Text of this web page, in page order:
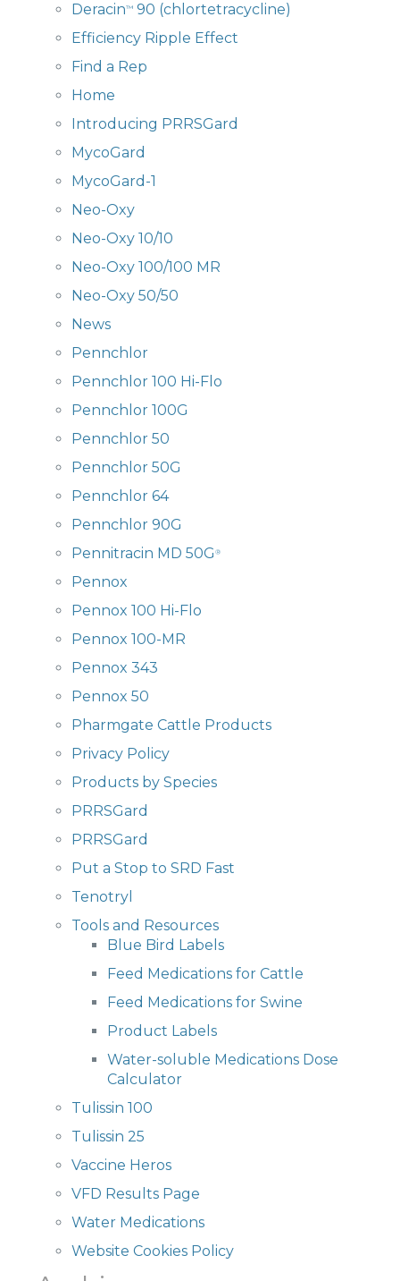
Deracin™ 90 (chlortetracycline)
Efficiency Ripple Effect
Find a Rep
Home
Introducing PRRSGard
MycoGard
MycoGard-1
Neo-Oxy
Neo-Oxy 10/10
Neo-Oxy 100/100 MR
Neo-Oxy 50/50
News
Pennchlor
Pennchlor 100 Hi-Flo
Pennchlor 100G
Pennchlor 50
Pennchlor 50G
Pennchlor 64
Pennchlor 90G
Pennitracin MD 50G ®
Pennox
Pennox 100 Hi-Flo
Pennox 100-MR
Pennox 343
Pennox 50
Pharmgate Cattle Products
Privacy Policy
Products by Species
PRRSGard
PRRSGard
Put a Stop to SRD Fast
Tenotryl
Tools and Resources
Blue Bird Labels
Feed Medications for Cattle
Feed Medications for Swine
Product Labels
Water-soluble Medications Dose
Calculator
Tulissin 100
Tulissin 25
Vaccine Heros
VFD Results Page
Water Medications
Website Cookies Policy